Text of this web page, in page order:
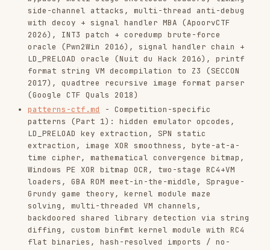
import ransomware, ELF section header
corruption for anti-analysis
patterns-ctf-2.md - Competition-specific
patterns (Part 2): multi-layer self-decrypting
brute-force, embedded ZIP+XOR license, stack
string deobfuscation, prefix hash brute-force,
CVP/LLL lattice for integer validation,
decision tree function obfuscation, GF(2^8)
Gaussian elimination, ROP chain obfuscation
analysis (ROPfuscation)
patterns-ctf-3.md - Competition-specific
patterns (Part 3): Z3 single-line Python
circuit, sliding window popcount, keyboard LED
Morse code via ioctl, C++ destructor-hidden
validation, syscall side-effect memory
corruption, MFC dialog event handlers, VM
sequential key-chain brute-force, Burrows-
Wheeler transform inversion, OpenType font
ligature exploitation, GLSL shader VM with
self-modifying code, instruction counter as
cryptographic state, batch crackme automation
via objdump, fork+pipe+dead branch anti-
analysis, TensorFlow DNN inversion via sigmoid